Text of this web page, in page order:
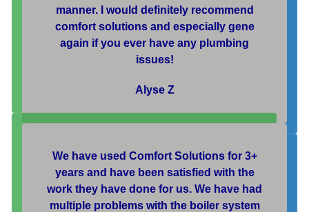
manner. I would definitely recommend
comfort solutions and especially gene
again if you ever have any plumbing
issues!
Alyse Z
We have used Comfort Solutions for 3+
years and have been satisfied with the
work they have done for us. We have had
multiple problems with the boiler system